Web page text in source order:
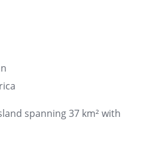
spanning 37 km² with